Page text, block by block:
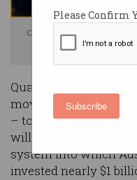
Please Confirm
Subscribe
Critics worry PsiQuantum
Quantum computing
moved to quell
– to build America’s
will divert resources
system into which
invested nearly $1